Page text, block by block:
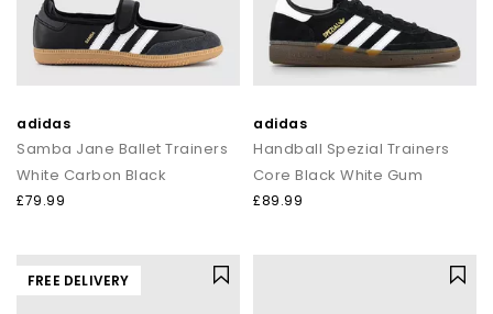
adidas
Samba Jane Ballet Trainers
White Carbon Black
£79.99
adidas
Handball Spezial Trainers
Core Black White Gum
£89.99
FREE DELIVERY